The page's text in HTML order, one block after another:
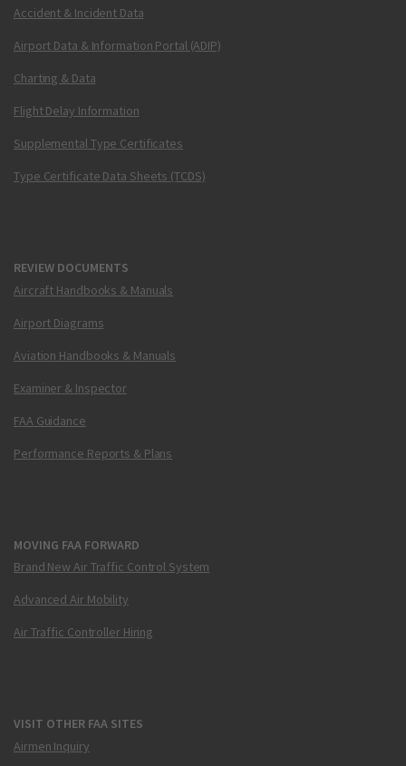
Accident & Incident Data
Airport Data & Information Portal (ADIP)
Charting & Data
Flight Delay Information
Supplemental Type Certificates
Type Certificate Data Sheets (TCDS)
REVIEW DOCUMENTS
Aircraft Handbooks & Manuals
Airport Diagrams
Aviation Handbooks & Manuals
Examiner & Inspector
FAA Guidance
Performance Reports & Plans
MOVING FAA FORWARD
Brand New Air Traffic Control System
Advanced Air Mobility
Air Traffic Controller Hiring
VISIT OTHER FAA SITES
Airmen Inquiry